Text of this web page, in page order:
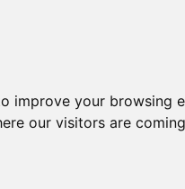
improve your
our visitors are